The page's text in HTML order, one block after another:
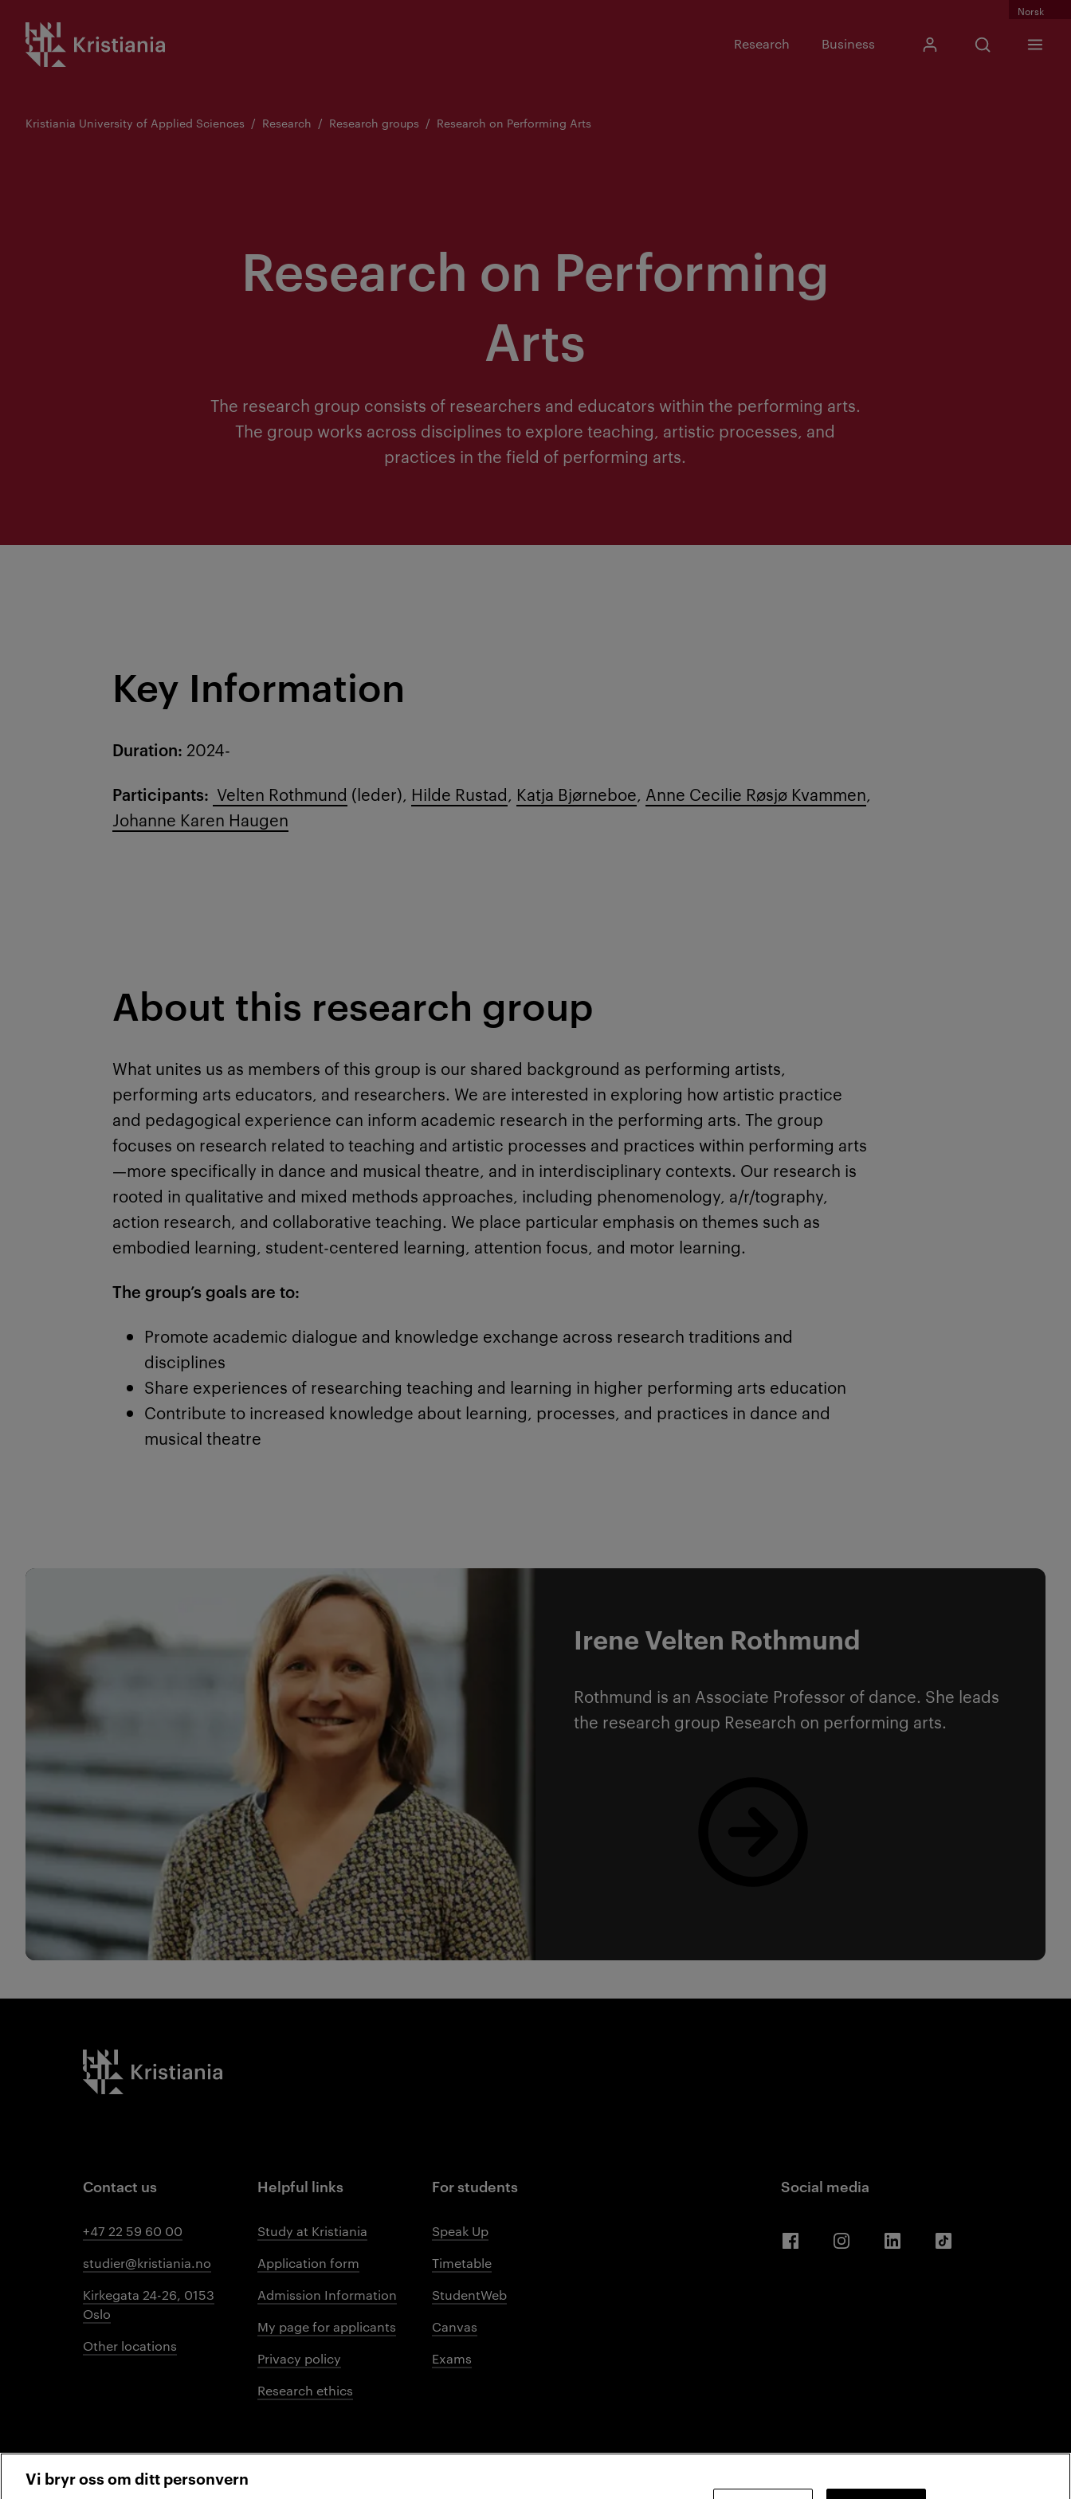
Go
to
content
Norsk
Kristiania logo
Research Business My KristianiaOpen search
Input search
Search
Menu
Kristiania University of Applied Sciences Research Research groups Research on Performing Arts
Research on Performing
Arts
The research group consists of researchers and educators within the performing arts.
The group works across disciplines to explore teaching, artistic processes, and
practices in the field of performing arts.
Key Information
Duration: 2024-
Participants: Velten Rothmund (leder), Hilde Rustad, Katja Bjørneboe, Anne Cecilie Røsjø Kvammen,
Johanne Karen Haugen
About this research group
What unites us as members of this group is our shared background as performing artists,
performing arts educators, and researchers. We are interested in exploring how artistic practice
and pedagogical experience can inform academic research in the performing arts. The group
focuses on research related to teaching and artistic processes and practices within performing arts
—more specifically in dance and musical theatre, and in interdisciplinary contexts. Our research is
rooted in qualitative and mixed methods approaches, including phenomenology, a/r/tography,
action research, and collaborative teaching. We place particular emphasis on themes such as
embodied learning, student-centered learning, attention focus, and motor learning.
The group’s goals are to:
Promote academic dialogue and knowledge exchange across research traditions and
disciplines
Share experiences of researching teaching and learning in higher performing arts education
Contribute to increased knowledge about learning, processes, and practices in dance and
musical theatre
Irene Velten Rothmund
Rothmund is an Associate Professor of dance. She leads
the research group Research on performing arts.
Kristiania logo
Contact us
+47 22 59 60 00
studier@kristiania.no
Kirkegata 24-26, 0153
Oslo
Other locations
Helpful links
Study at Kristiania
Application form
Admission Information
My page for applicants
Privacy policy
Research ethics
For students
Speak Up
Timetable
StudentWeb
Canvas
Exams
Social media
Vi bryr oss om ditt personvern